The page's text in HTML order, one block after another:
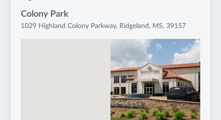
Colony Park
1029 Highland Colony Parkway, Ridgeland, MS, 39157